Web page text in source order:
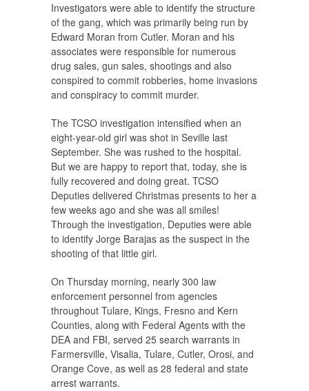
Investigators were able to identify the structure
of the gang, which was primarily being run by
Edward Moran from Cutler. Moran and his
associates were responsible for numerous
drug sales, gun sales, shootings and also
conspired to commit robberies, home invasions
and conspiracy to commit murder.
The TCSO investigation intensified when an
eight-year-old girl was shot in Seville last
September. She was rushed to the hospital.
But we are happy to report that, today, she is
fully recovered and doing great. TCSO
Deputies delivered Christmas presents to her a
few weeks ago and she was all smiles!
Through the investigation, Deputies were able
to identify Jorge Barajas as the suspect in the
shooting of that little girl.
On Thursday morning, nearly 300 law
enforcement personnel from agencies
throughout Tulare, Kings, Fresno and Kern
Counties, along with Federal Agents with the
DEA and FBI, served 25 search warrants in
Farmersville, Visalia, Tulare, Cutler, Orosi, and
Orange Cove, as well as 28 federal and state
arrest warrants.